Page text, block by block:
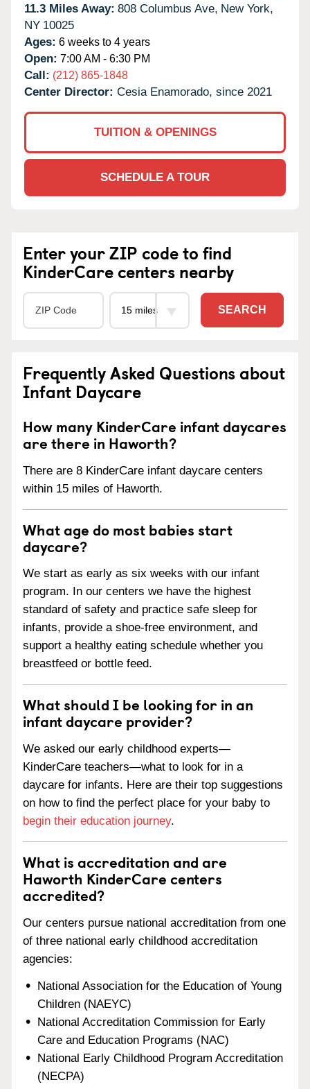
11.3 Miles Away: 808 Columbus Ave, New York,
NY 10025
Ages: 6 weeks to 4 years
Open: 7:00 AM - 6:30 PM
Call: (212) 865-1848
Center Director: Cesia Enamorado, since 2021
TUITION & OPENINGS
SCHEDULE A TOUR
Enter your ZIP code to find
KinderCare centers nearby
SEARCH
Frequently Asked Questions about
Infant Daycare
How many KinderCare infant daycares
are there in Haworth?
There are 8 KinderCare infant daycare centers
within 15 miles of Haworth.
What age do most babies start
daycare?
We start as early as six weeks with our infant
program. In our centers we have the highest
standard of safety and practice safe sleep for
infants, provide a shoe-free environment, and
support a healthy eating schedule whether you
breastfeed or bottle feed.
What should I be looking for in an
infant daycare provider?
We asked our early childhood experts—
KinderCare teachers—what to look for in a
daycare for infants. Here are their top suggestions
on how to find the perfect place for your baby to
begin their education journey.
What is accreditation and are
Haworth KinderCare centers
accredited?
Our centers pursue national accreditation from one
of three national early childhood accreditation
agencies:
National Association for the Education of Young
Children (NAEYC)
National Accreditation Commission for Early
Care and Education Programs (NAC)
National Early Childhood Program Accreditation
(NECPA)